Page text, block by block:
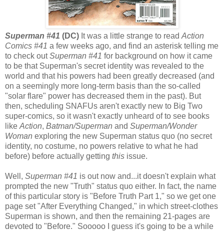
Superman #41 (DC) It was a little strange to read Action
Comics #41 a few weeks ago, and find an asterisk telling me
to check outSuperman #41 for background on how it came
to be that Superman's secret identity was revealed to the
world and that his powers had been greatly decreased (and
on a seemingly more long-term basis than the so-called
"solar flare" power has decreased them in the past). But
then, scheduling SNAFUs aren't exactly new to Big Two
super-comics, so it wasn't exactly unheard of to see books
like Action, Batman/Superman and Superman/Wonder
Woman exploring the new Superman status quo (no secret
identity, no costume, no powers relative to what he had
before) before actually getting this issue.
Well, Superman #41 is out now and...it doesn't explain what
prompted the new "Truth" status quo either. In fact, the name
of this particular story is "Before Truth Part 1," so we get one
page set "After Everything Changed," in which street-clothes
Superman is shown, and then the remaining 21-pages are
devoted to "Before." Sooooo I guess it's going to be a while